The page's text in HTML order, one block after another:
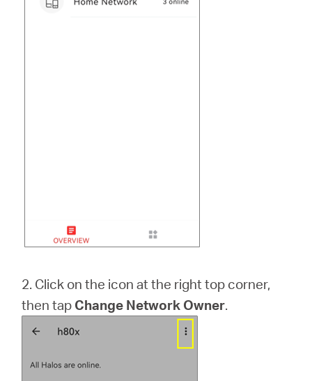
2. Click on the icon at the right top corner,
then tap Change Network Owner.